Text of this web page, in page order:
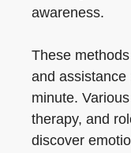
awareness.
These
and assistance
minute.
therapy, and
discover